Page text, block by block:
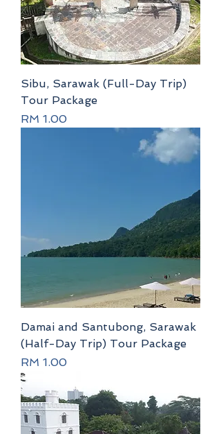
Sibu, Sarawak (Full-Day Trip)
Tour Package
Price
RM 1.00
Damai and Santubong, Sarawak
(Half-Day Trip) Tour Package
Price
RM 1.00